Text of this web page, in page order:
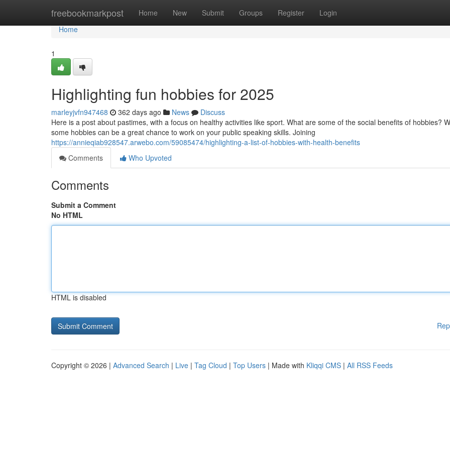
freebookmarkpost Home New Submit Groups Register Login
Home
Home
1
Highlighting fun hobbies for 2025
marleyjvfn947468 362 days ago News
Discuss
Here is a post about pastimes, with a focus on healthy activities like sport. What are some of the social benefits of hobbies?
some hobbies can be a great chance to work on your public speaking skills. Joining
https://annieqiab928547.arwebo.com/59085474/highlighting-a-list-of-hobbies-with-health-benefits
Comments
Who Upvoted
Comments
Submit a Comment
No HTML
HTML is disabled
Copyright © 2026 | Advanced Search | Live | Tag Cloud | Top Users | Made with Kliqqi CMS | All RSS Feeds